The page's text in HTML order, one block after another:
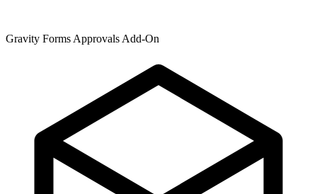
Gravity Forms Approvals Add-On